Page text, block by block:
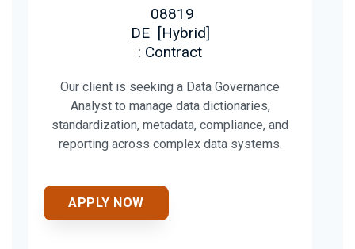
08819
DE [Hybrid]
: Contract
Our client is seeking a Data Governance
Analyst to manage data dictionaries,
standardization, metadata, compliance, and
reporting across complex data systems.
APPLY NOW